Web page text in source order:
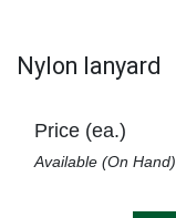
Nylon lanyard
Price (ea.)
Available (On Hand)